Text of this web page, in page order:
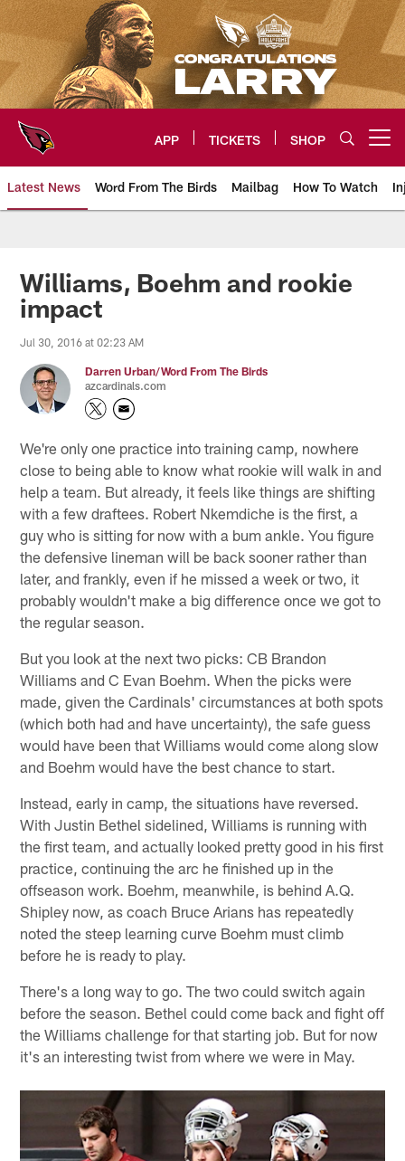
Skip
to
main
content
APP TICKETS SHOP
Latest News Word From The Birds Mailbag How To Watch
Arizona Cardinals Home: The
Williams, Boehm and rookie
impact
Jul 30, 2016 at 02:23 AM
Darren Urban/Word From The Birds
azcardinals.com
We're only one practice into training camp, nowhere
close to being able to know what rookie will walk in and
help a team. But already, it feels like things are shifting
with a few draftees. Robert Nkemdiche is the first, a
guy who is sitting for now with a bum ankle. You figure
the defensive lineman will be back sooner rather than
later, and frankly, even if he missed a week or two, it
probably wouldn't make a big difference once we got to
the regular season.
But you look at the next two picks: CB Brandon
Williams and C Evan Boehm. When the picks were
made, given the Cardinals' circumstances at both spots
(which both had and have uncertainty), the safe guess
would have been that Williams would come along slow
and Boehm would have the best chance to start.
Instead, early in camp, the situations have reversed.
With Justin Bethel sidelined, Williams is running with
the first team, and actually looked pretty good in his first
practice, continuing the arc he finished up in the
offseason work. Boehm, meanwhile, is behind A.Q.
Shipley now, as coach Bruce Arians has repeatedly
noted the steep learning curve Boehm must climb
before he is ready to play.
There's a long way to go. The two could switch again
before the season. Bethel could come back and fight off
the Williams challenge for that starting job. But for now
it's an interesting twist from where we were in May.